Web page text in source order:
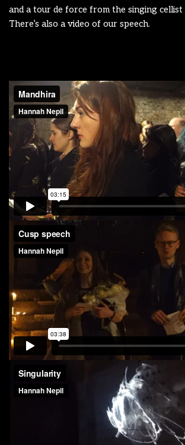
and a tour de force from the singing cellist
There’s also a video of our speech.